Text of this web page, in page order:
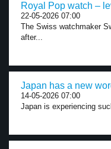
Royal Pop watch –
22-05-2026 07:00
The Swiss watchmaker
after...
Japan has a new
14-05-2026 07:00
Japan is experiencing